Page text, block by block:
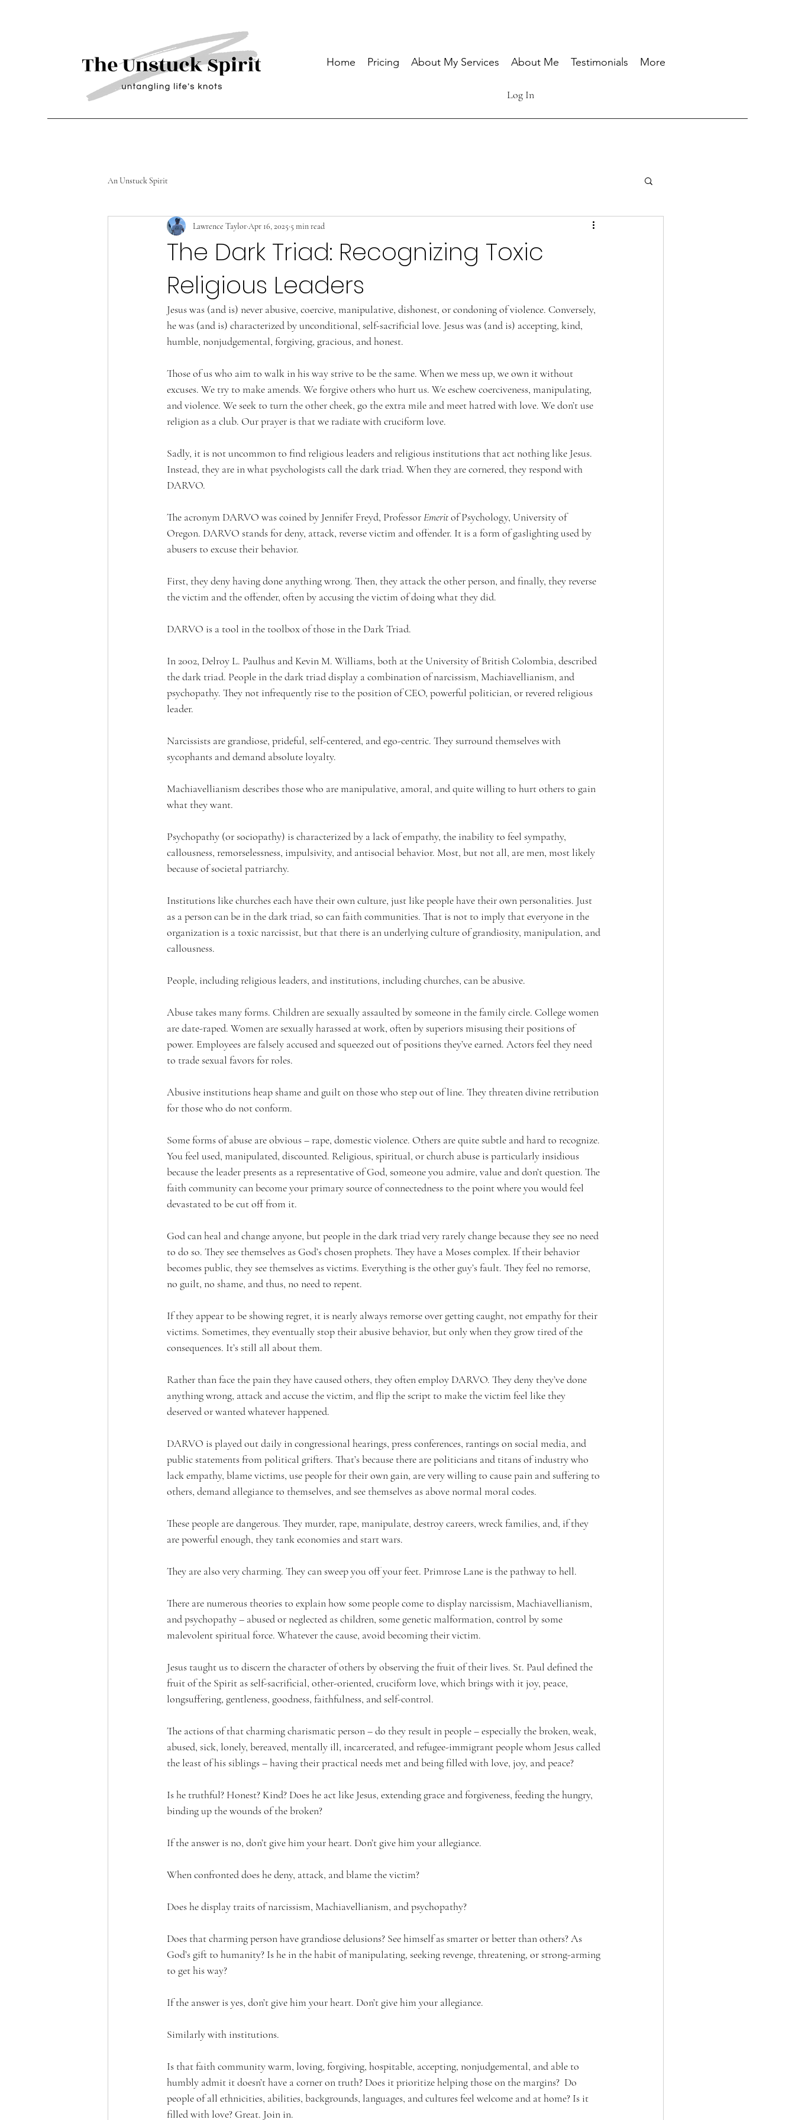
Log In
Home Pricing About My Services About Me Testimonials More
An Unstuck Spirit
The Dark Triad: Recognizing Toxic
Religious Leaders
Lawrence TaylorApr 16, 2025 5 min read
Jesus was (and is) never abusive, coercive, manipulative, dishonest, or condoning of violence. Conversely,
he was (and is) characterized by unconditional, self-sacrificial love. Jesus was (and is) accepting, kind,
humble, nonjudgemental, forgiving, gracious, and honest.
Those of us who aim to walk in his way strive to be the same. When we mess up, we own it without
excuses. We try to make amends. We forgive others who hurt us. We eschew coerciveness, manipulating,
and violence. We seek to turn the other cheek, go the extra mile and meet hatred with love. We don’t use
religion as a club. Our prayer is that we radiate with cruciform love.
Sadly, it is not uncommon to find religious leaders and religious institutions that act nothing like Jesus.
Instead, they are in what psychologists call the dark triad. When they are cornered, they respond with
DARVO.
The acronym DARVO was coined by Jennifer Freyd, Professor Emerit of Psychology, University of
Oregon. DARVO stands for deny, attack, reverse victim and offender. It is a form of gaslighting used by
abusers to excuse their behavior.
First, they deny having done anything wrong. Then, they attack the other person, and finally, they reverse
the victim and the offender, often by accusing the victim of doing what they did.
DARVO is a tool in the toolbox of those in the Dark Triad.
In 2002, Delroy L. Paulhus and Kevin M. Williams, both at the University of British Colombia, described
the dark triad. People in the dark triad display a combination of narcissism, Machiavellianism, and
psychopathy. They not infrequently rise to the position of CEO, powerful politician, or revered religious
leader.
Narcissists are grandiose, prideful, self-centered, and ego-centric. They surround themselves with
sycophants and demand absolute loyalty.
Machiavellianism describes those who are manipulative, amoral, and quite willing to hurt others to gain
what they want.
Psychopathy (or sociopathy) is characterized by a lack of empathy, the inability to feel sympathy,
callousness, remorselessness, impulsivity, and antisocial behavior. Most, but not all, are men, most likely
because of societal patriarchy.
Institutions like churches each have their own culture, just like people have their own personalities. Just
as a person can be in the dark triad, so can faith communities. That is not to imply that everyone in the
organization is a toxic narcissist, but that there is an underlying culture of grandiosity, manipulation, and
callousness.
People, including religious leaders, and institutions, including churches, can be abusive.
Abuse takes many forms. Children are sexually assaulted by someone in the family circle. College women
are date-raped. Women are sexually harassed at work, often by superiors misusing their positions of
power. Employees are falsely accused and squeezed out of positions they’ve earned. Actors feel they need
to trade sexual favors for roles.
Abusive institutions heap shame and guilt on those who step out of line. They threaten divine retribution
for those who do not conform.
Some forms of abuse are obvious – rape, domestic violence. Others are quite subtle and hard to recognize.
You feel used, manipulated, discounted. Religious, spiritual, or church abuse is particularly insidious
because the leader presents as a representative of God, someone you admire, value and don’t question. The
faith community can become your primary source of connectedness to the point where you would feel
devastated to be cut off from it.
God can heal and change anyone, but people in the dark triad very rarely change because they see no need
to do so. They see themselves as God’s chosen prophets. They have a Moses complex. If their behavior
becomes public, they see themselves as victims. Everything is the other guy’s fault. They feel no remorse,
no guilt, no shame, and thus, no need to repent.
If they appear to be showing regret, it is nearly always remorse over getting caught, not empathy for their
victims. Sometimes, they eventually stop their abusive behavior, but only when they grow tired of the
consequences. It’s still all about them.
Rather than face the pain they have caused others, they often employ DARVO. They deny they’ve done
anything wrong, attack and accuse the victim, and flip the script to make the victim feel like they
deserved or wanted whatever happened.
DARVO is played out daily in congressional hearings, press conferences, rantings on social media, and
public statements from political grifters. That’s because there are politicians and titans of industry who
lack empathy, blame victims, use people for their own gain, are very willing to cause pain and suffering to
others, demand allegiance to themselves, and see themselves as above normal moral codes.
These people are dangerous. They murder, rape, manipulate, destroy careers, wreck families, and, if they
are powerful enough, they tank economies and start wars.
They are also very charming. They can sweep you off your feet. Primrose Lane is the pathway to hell.
There are numerous theories to explain how some people come to display narcissism, Machiavellianism,
and psychopathy – abused or neglected as children, some genetic malformation, control by some
malevolent spiritual force. Whatever the cause, avoid becoming their victim.
Jesus taught us to discern the character of others by observing the fruit of their lives. St. Paul defined the
fruit of the Spirit as self-sacrificial, other-oriented, cruciform love, which brings with it joy, peace,
longsuffering, gentleness, goodness, faithfulness, and self-control.
The actions of that charming charismatic person – do they result in people – especially the broken, weak,
abused, sick, lonely, bereaved, mentally ill, incarcerated, and refugee-immigrant people whom Jesus called
the least of his siblings – having their practical needs met and being filled with love, joy, and peace?
Is he truthful? Honest? Kind? Does he act like Jesus, extending grace and forgiveness, feeding the hungry,
binding up the wounds of the broken?
If the answer is no, don’t give him your heart. Don’t give him your allegiance.
When confronted does he deny, attack, and blame the victim?
Does he display traits of narcissism, Machiavellianism, and psychopathy?
Does that charming person have grandiose delusions? See himself as smarter or better than others? As
God’s gift to humanity? Is he in the habit of manipulating, seeking revenge, threatening, or strong-arming
to get his way?
If the answer is yes, don’t give him your heart. Don’t give him your allegiance.
Similarly with institutions.
Is that faith community warm, loving, forgiving, hospitable, accepting, nonjudgemental, and able to
humbly admit it doesn’t have a corner on truth? Does it prioritize helping those on the margins?  Do
people of all ethnicities, abilities, backgrounds, languages, and cultures feel welcome and at home? Is it
filled with love? Great. Join in.